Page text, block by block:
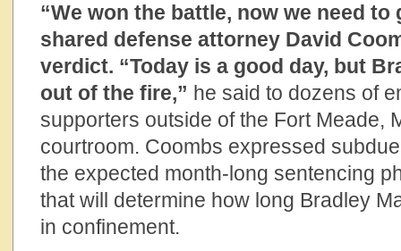
“We won the battle, now we need to
shared defense attorney David
verdict. “Today is a good day, but
out of the fire,” he said to dozens of
supporters outside of the Fort Meade,
courtroom. Coombs expressed
the expected month-long sentencing
that will determine how long Bradley
in confinement.